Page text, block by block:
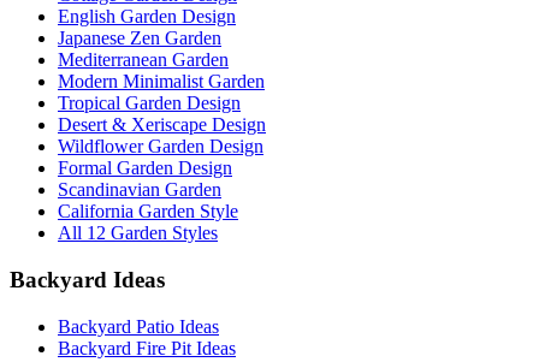
English Garden Design
Japanese Zen Garden
Mediterranean Garden
Modern Minimalist Garden
Tropical Garden Design
Desert & Xeriscape Design
Wildflower Garden Design
Formal Garden Design
Scandinavian Garden
California Garden Style
All 12 Garden Styles
Backyard Ideas
Backyard Patio Ideas
Backyard Fire Pit Ideas